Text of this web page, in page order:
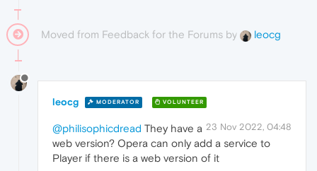
Moved from Feedback for the Forums by leocg
leocg MODERATOR VOLUNTEER
23 Nov 2022, 04:48
@philisophicdread They have a
web version? Opera can only add a service to
Player if there is a web version of it